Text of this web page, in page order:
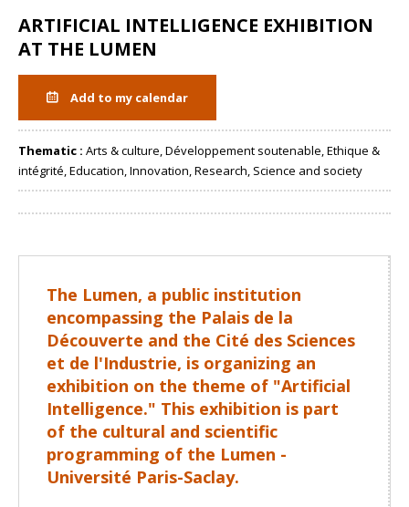
ARTIFICIAL INTELLIGENCE EXHIBITION
AT THE LUMEN
Add to my calendar
Thematic : Arts & culture, Développement soutenable, Ethique &
intégrité, Education, Innovation, Research, Science and society
The Lumen, a public institution
encompassing the Palais de la
Découverte and the Cité des Sciences
et de l'Industrie, is organizing an
exhibition on the theme of "Artificial
Intelligence." This exhibition is part
of the cultural and scientific
programming of the Lumen -
Université Paris-Saclay.